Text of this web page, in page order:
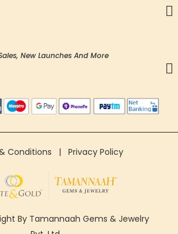
New Launches And More
Conditions | Privacy Policy
By Tamannaah Gems & Jewelry